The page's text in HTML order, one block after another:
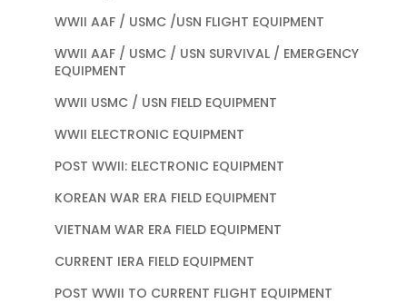
WWII AAF / USMC /USN FLIGHT EQUIPMENT
WWII AAF / USMC / USN SURVIVAL / EMERGENCY
EQUIPMENT
WWII USMC / USN FIELD EQUIPMENT
WWII ELECTRONIC EQUIPMENT
POST WWII: ELECTRONIC EQUIPMENT
KOREAN WAR ERA FIELD EQUIPMENT
VIETNAM WAR ERA FIELD EQUIPMENT
CURRENT IERA FIELD EQUIPMENT
POST WWII TO CURRENT FLIGHT EQUIPMENT